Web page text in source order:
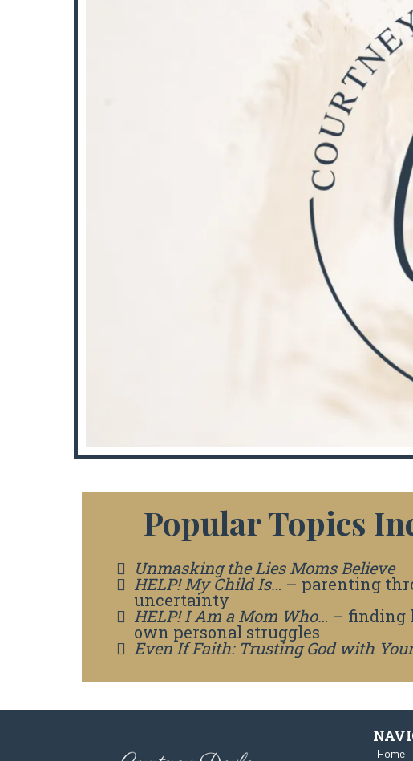
Popular Topics
Unmasking the Lies Moms Believe
HELP! My Child Is… – parenting
uncertainty
HELP! I Am a Mom Who… – finding
own personal struggles
Even If Faith: Trusting God with
Home